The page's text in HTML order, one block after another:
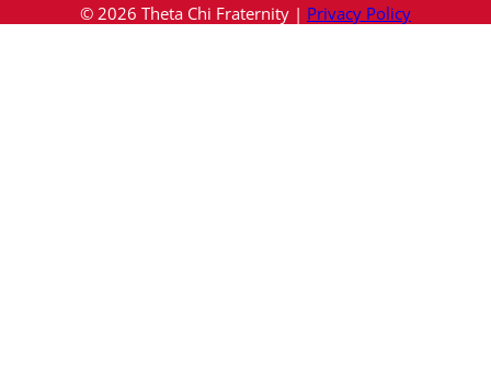
© 2026 Theta Chi Fraternity | Privacy Policy